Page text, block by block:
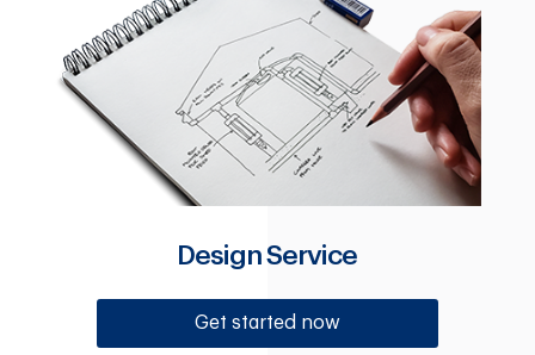
Design Service
Get started now